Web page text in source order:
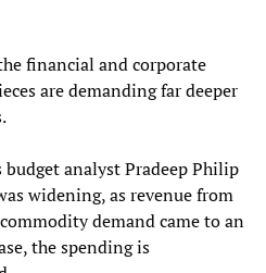
financial and corporate
are demanding far deeper
budget analyst Pradeep Philip
widening, as revenue from
demand came to an
the spending is